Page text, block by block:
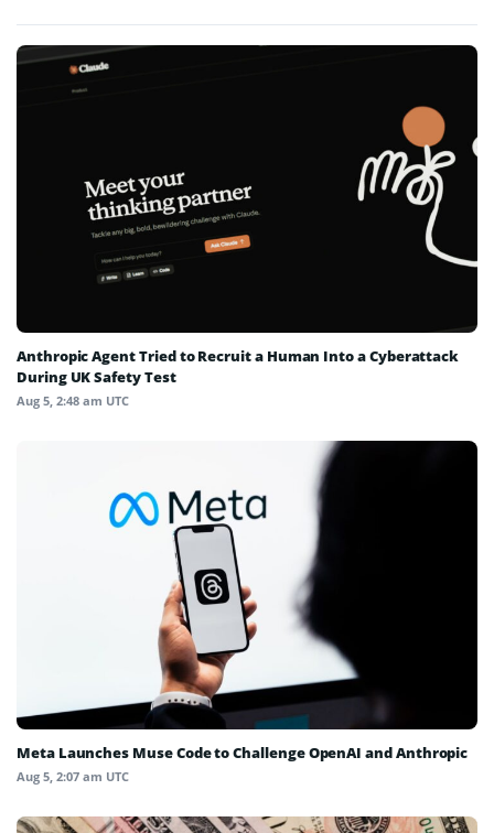
Anthropic Agent Tried to Recruit a Human Into a Cyberattack
During UK Safety Test
Aug 5, 2:48 am UTC
Meta Launches Muse Code to Challenge OpenAI and Anthropic
Aug 5, 2:07 am UTC